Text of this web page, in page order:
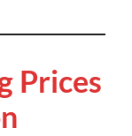
Prices